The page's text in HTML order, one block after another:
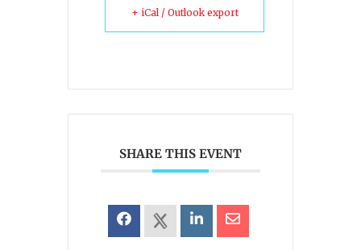
+ iCal / Outlook export
SHARE THIS EVENT